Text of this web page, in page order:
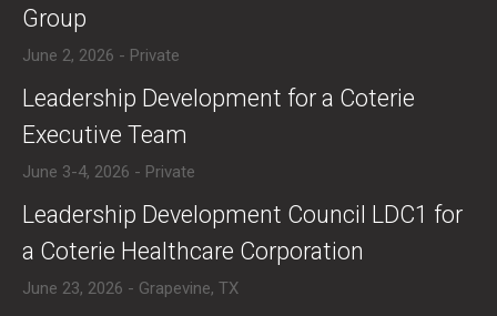
Group
June 2, 2026 - Private
​​Leadership Development for a Coterie
Executive Team
June 3-4, 2026 - Private
​Leadership Development Council LDC1 for
a Coterie Healthcare Corporation
June 23, 2026 - Grapevine, TX